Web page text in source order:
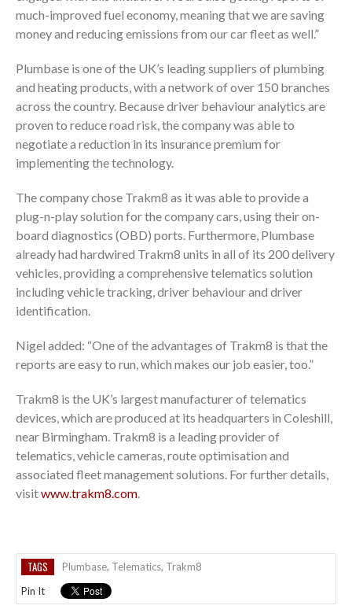
much-improved fuel economy, meaning that we are saving
money and reducing emissions from our car fleet as well.”
Plumbase is one of the UK’s leading suppliers of plumbing
and heating products, with a network of over 150 branches
across the country. Because driver behaviour analytics are
proven to reduce road risk, the company was able to
negotiate a reduction in its insurance premium for
implementing the technology.
The company chose Trakm8 as it was able to provide a
plug-n-play solution for the company cars, using their on-
board diagnostics (OBD) ports. Furthermore, Plumbase
already had hardwired Trakm8 units in all of its 200 delivery
vehicles, providing a comprehensive telematics solution
including vehicle tracking, driver behaviour and driver
identification.
Nigel added: “One of the advantages of Trakm8 is that the
reports are easy to run, which makes our job easier, too.”
Trakm8 is the UK’s largest manufacturer of telematics
devices, which are produced at its headquarters in Coleshill,
near Birmingham. Trakm8 is a leading provider of
telematics, vehicle cameras, route optimisation and
associated fleet management solutions. For further details,
visitwww.trakm8.com
TAGS Plumbase, Telematics, Trakm8
Pin It